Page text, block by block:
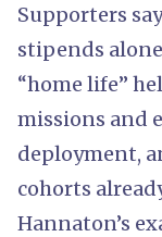
Supporters
stipends
“home life”
missions and
deployment,
cohorts
Hannaton’s